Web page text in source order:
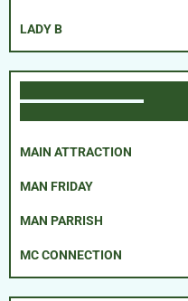
LADY B
MAIN ATTRACTION
MAN FRIDAY
MAN PARRISH
MC CONNECTION